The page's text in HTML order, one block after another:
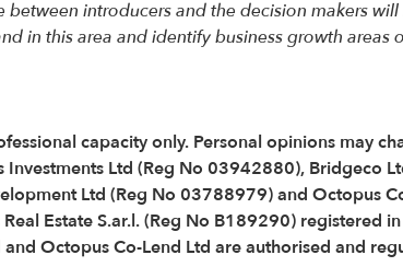
introducers and the decision makers
in this area and identify business growth areas
capacity only. Personal opinions may
Ltd (Reg No 03942880), Bridgeco
Ltd (Reg No 03788979) and Octopus
Estate S.ar.l. (Reg No B189290)
Octopus Co-Lend Ltd are authorised and